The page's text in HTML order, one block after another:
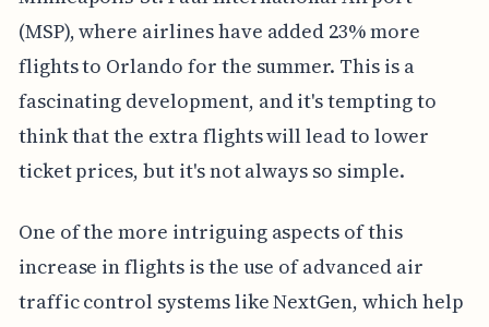
(MSP), where airlines have added 23% more
flights to Orlando for the summer. This is a
fascinating development, and it's tempting to
think that the extra flights will lead to lower
ticket prices, but it's not always so simple.
One of the more intriguing aspects of this
increase in flights is the use of advanced air
traffic control systems like NextGen, which help